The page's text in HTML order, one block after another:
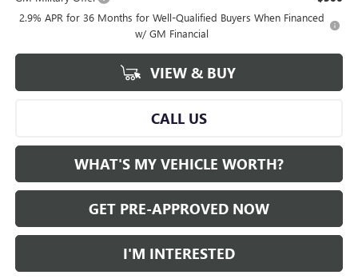
2.9% APR for 36 Months for Well-Qualified Buyers When Financed
w/ GM Financial
VIEW & BUY
CALL US
WHAT'S MY VEHICLE WORTH?
GET PRE-APPROVED NOW
I'M INTERESTED